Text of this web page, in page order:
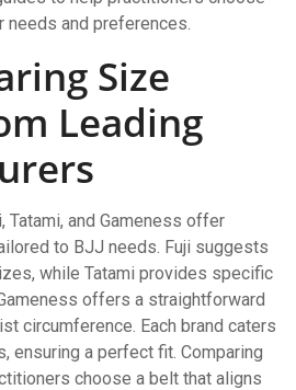
and preferences.
Size
Leading
Tatami, and Gameness offer
to BJJ needs. Fuji suggests
while Tatami provides specific
offers a straightforward
circumference. Each brand caters
ensuring a perfect fit. Comparing
choose a belt that aligns